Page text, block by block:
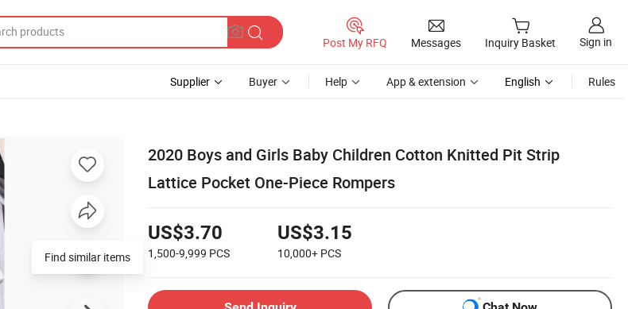
Post My RFQ Messages Inquiry Basket Sign in
Supplier Buyer Help App & extension English Rules
2020 Boys and Girls Baby Children Cotton Knitted Pit Strip
Lattice Pocket One-Piece Rompers
US$3.70
1,500-9,999 PCS
US$3.15
10,000+ PCS
Find similar items